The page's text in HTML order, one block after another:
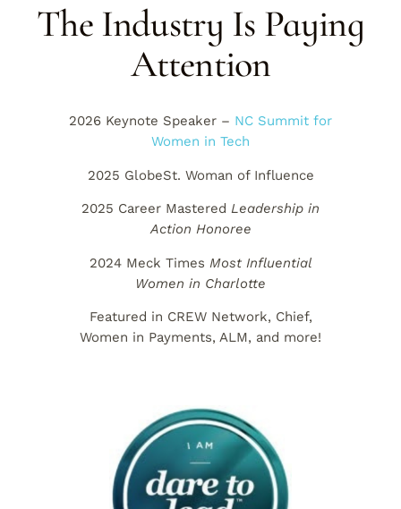
The Industry Is Paying
Attention
2026 Keynote Speaker – NC Summit for
Women in Tech
2025 GlobeSt. Woman of Influence
2025 Career Mastered Leadership in
Action Honoree
2024 Meck Times Most Influential
Women in Charlotte
Featured in CREW Network, Chief,
Women in Payments, ALM, and more!